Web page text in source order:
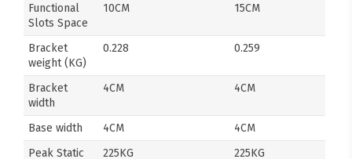
Functional
Slots Space
10CM 15CM
Bracket
weight (KG)
0.228 0.259
Bracket
width
4CM 4CM
Base width 4CM
4CM
Peak Static
225KG 225KG